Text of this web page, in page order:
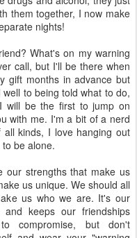
them together, I now make
nights!
What's on my warning
call, but I'll be there when
gift months in advance but
to being told what to do,
will be the first to jump on
with me. I'm a bit of a nerd
kinds, I love hanging out
be alone.
our strengths that make us
us unique. We should all
us who we are. It's our
keeps our friendships
compromise, but don't